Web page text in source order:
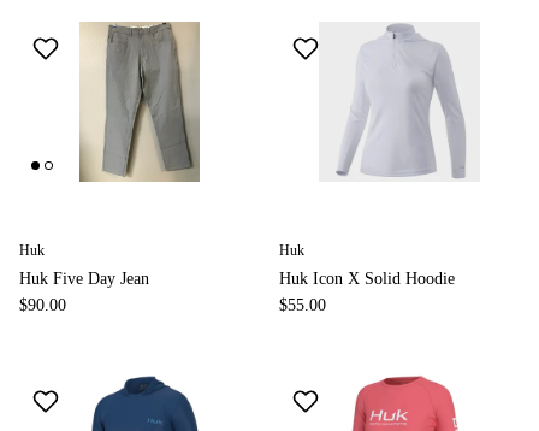
Huk
Huk Five Day Jean
$90.00
Huk
Huk Icon X Solid Hoodie
$55.00